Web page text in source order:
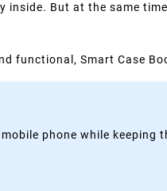
But at the same
functional, Smart Case
phone while